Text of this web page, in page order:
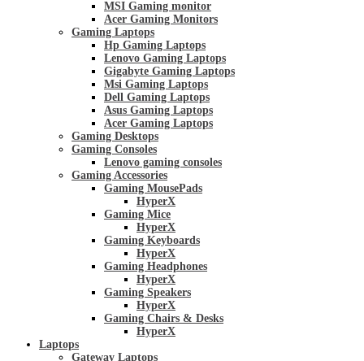
MSI Gaming monitor
Acer Gaming Monitors
Gaming Laptops
Hp Gaming Laptops
Lenovo Gaming Laptops
Gigabyte Gaming Laptops
Msi Gaming Laptops
Dell Gaming Laptops
Asus Gaming Laptops
Acer Gaming Laptops
Gaming Desktops
Gaming Consoles
Lenovo gaming consoles
Gaming Accessories
Gaming MousePads
HyperX
Gaming Mice
HyperX
Gaming Keyboards
HyperX
Gaming Headphones
HyperX
Gaming Speakers
HyperX
Gaming Chairs & Desks
HyperX
Laptops
Gateway Laptops